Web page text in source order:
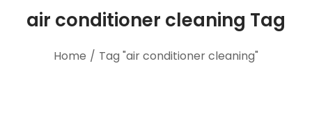
air conditioner cleaning Tag
Home / Tag "air conditioner cleaning"